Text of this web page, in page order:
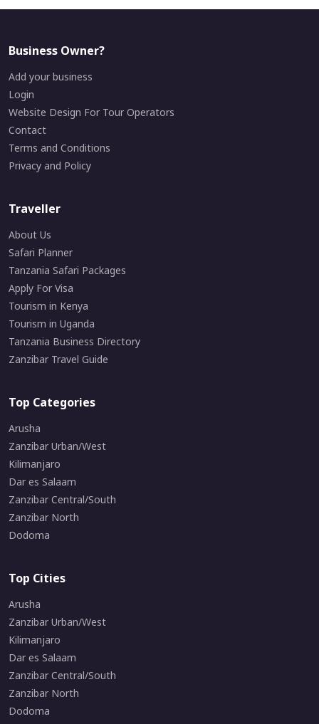
Business Owner?
Add your business
Login
Website Design For Tour Operators
Contact
Terms and Conditions
Privacy and Policy
Traveller
About Us
Safari Planner
Tanzania Safari Packages
Apply For Visa
Tourism in Kenya
Tourism in Uganda
Tanzania Business Directory
Zanzibar Travel Guide
Top Categories
Arusha
Zanzibar Urban/West
Kilimanjaro
Dar es Salaam
Zanzibar Central/South
Zanzibar North
Dodoma
Top Cities
Arusha
Zanzibar Urban/West
Kilimanjaro
Dar es Salaam
Zanzibar Central/South
Zanzibar North
Dodoma